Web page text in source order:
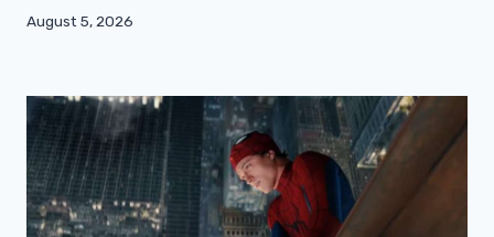
August 5, 2026